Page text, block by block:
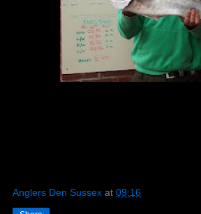
Anglers Den Sussex at 09:16